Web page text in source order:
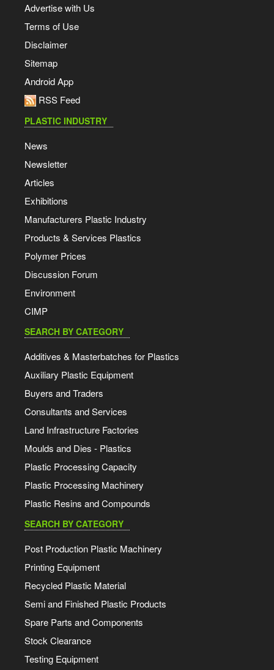
Advertise with Us
Terms of Use
Disclaimer
Sitemap
Android App
RSS Feed
PLASTIC INDUSTRY
News
Newsletter
Articles
Exhibitions
Manufacturers Plastic Industry
Products & Services Plastics
Polymer Prices
Discussion Forum
Environment
CIMP
SEARCH BY CATEGORY
Additives & Masterbatches for Plastics
Auxiliary Plastic Equipment
Buyers and Traders
Consultants and Services
Land Infrastructure Factories
Moulds and Dies - Plastics
Plastic Processing Capacity
Plastic Processing Machinery
Plastic Resins and Compounds
SEARCH BY CATEGORY
Post Production Plastic Machinery
Printing Equipment
Recycled Plastic Material
Semi and Finished Plastic Products
Spare Parts and Components
Stock Clearance
Testing Equipment